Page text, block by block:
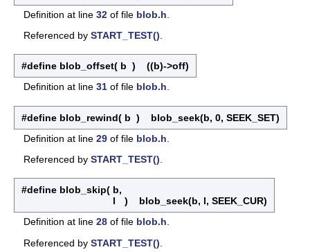
Definition at line 32 of file blob.h
Referenced by START_TEST().
#define blob_offset( b )
((b)->off)
Definition at line 31 of file blob.h.
#define blob_rewind( b )
blob_seek(b, 0, SEEK_SET)
Definition at line 29 of file blob.h
Referenced by START_TEST()
#define blob_skip( b,
l
)
blob_seek(b, l, SEEK_CUR)
Definition at line 28 of file blob.h
Referenced by START_TEST()